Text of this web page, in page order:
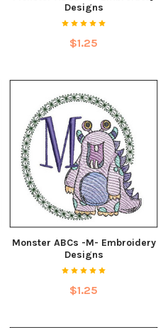
Designs
$1.25
Monster ABCs -M- Embroidery
Designs
$1.25